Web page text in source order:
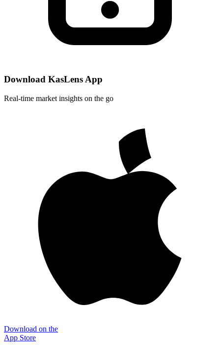
Download KasLens App
Real-time market insights on the go
Download on the
App Store